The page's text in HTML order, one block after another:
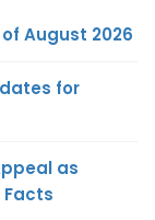
August 2026
for
as
Facts